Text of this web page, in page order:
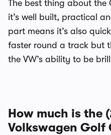
The best thing about the
it’s well built, practical
part means it’s also
faster round a track but
the VW’s ability to be
How much is the
Volkswagen Golf